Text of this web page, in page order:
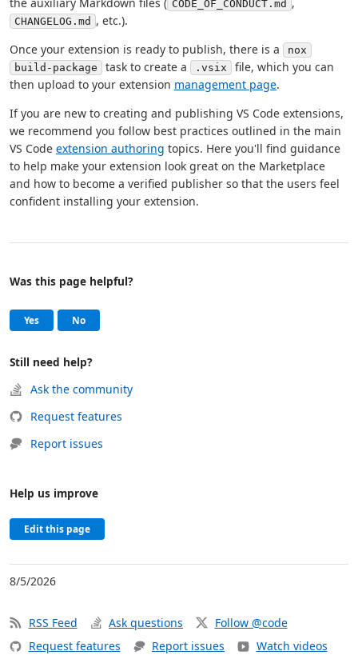
CODE_OF_CONDUCT.md
CHANGELOG.md , etc.).
Once your extension is ready to publish, there is a
nox
build-package
task to create a .vsix
file, which you can
then upload to your extension management page.
If you are new to creating and publishing VS Code extensions,
we recommend you follow best practices outlined in the main
VS Code extension authoring topics. Here you'll find guidance
to help make your extension look great on the Marketplace
and how to become a verified publisher so that the users feel
confident installing your extension.
Help and support
Was this page helpful?
Yes, this page was helpful
No, this page was not helpful
Still need help?
Ask the community
Request features
Report issues
Help us improve
Edit this page
8/5/2026
RSS Feed Ask questions
Follow @code
Request features
Report issues Watch videos